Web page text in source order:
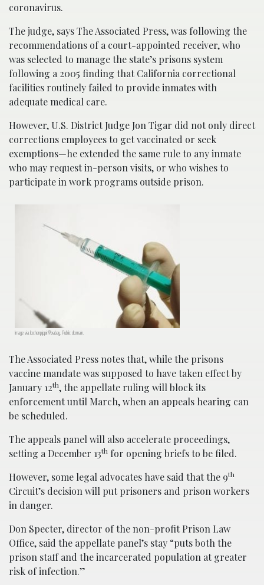
coronavirus.
The judge, says The Associated Press, was following the
recommendations of a court-appointed receiver, who
was selected to manage the state’s prisons system
following a 2005 finding that California correctional
facilities routinely failed to provide inmates with
adequate medical care.
However, U.S. District Judge Jon Tigar did not only direct
corrections employees to get vaccinated or seek
exemptions—he extended the same rule to any inmate
who may request in-person visits, or who wishes to
participate in work programs outside prison.
Image via Jochenpippir/Pixabay. Public domain.
The Associated Press notes that, while the prisons
vaccine mandate was supposed to have taken effect by
January 12th, the appellate ruling will block its
enforcement until March, when an appeals hearing can
be scheduled.
The appeals panel will also accelerate proceedings,
setting a December 13th for opening briefs to be filed.
However, some legal advocates have said that the 9th
Circuit’s decision will put prisoners and prison workers
in danger.
Don Specter, director of the non-profit Prison Law
Office, said the appellate panel’s stay “puts both the
prison staff and the incarcerated population at greater
risk of infection.”